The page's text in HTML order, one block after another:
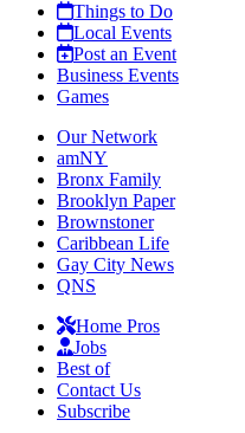
Things to Do
Local Events
Post an Event
Business Events
Games
Our Network
amNY
Bronx Family
Brooklyn Paper
Brownstoner
Caribbean Life
Gay City News
QNS
Home Pros
Jobs
Best of
Contact Us
Subscribe